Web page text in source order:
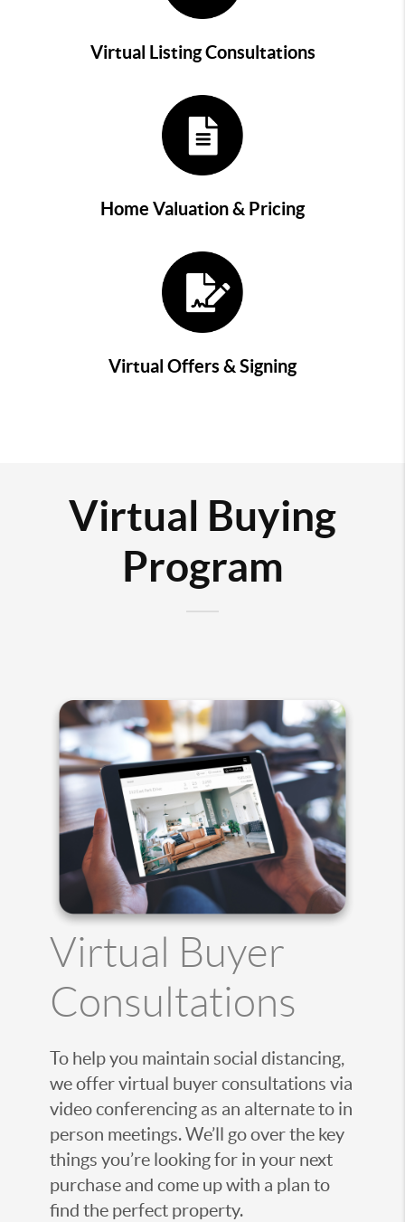
Virtual Listing Consultations
Home Valuation & Pricing
Virtual Offers & Signing
Virtual Buying
Program
Virtual Buyer
Consultations
To help you maintain social distancing,
we offer virtual buyer consultations via
video conferencing as an alternate to in
person meetings. We’ll go over the key
things you’re looking for in your next
purchase and come up with a plan to
find the perfect property.